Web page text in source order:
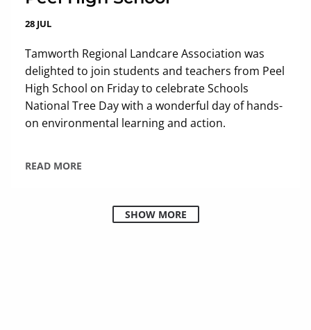
28 JUL
Tamworth Regional Landcare Association was
delighted to join students and teachers from Peel
High School on Friday to celebrate Schools
National Tree Day with a wonderful day of hands-
on environmental learning and action.
READ MORE
SHOW MORE